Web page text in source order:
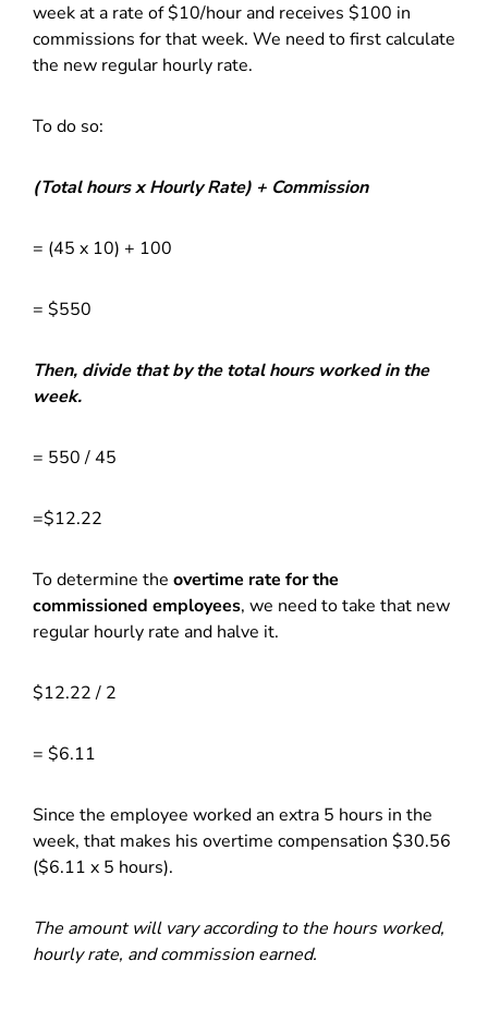
week at a rate of $10/hour and receives $100 in
commissions for that week. We need to first calculate
the new regular hourly rate.
To do so:
(Total hours x Hourly Rate) + Commission
= (45 x 10) + 100
= $550
Then, divide that by the total hours worked in the
week.
= 550 / 45
=$12.22
To determine the overtime rate for the
commissioned employees, we need to take that new
regular hourly rate and halve it.
$12.22 / 2
= $6.11
Since the employee worked an extra 5 hours in the
week, that makes his overtime compensation $30.56
($6.11 x 5 hours).
The amount will vary according to the hours worked,
hourly rate, and commission earned.